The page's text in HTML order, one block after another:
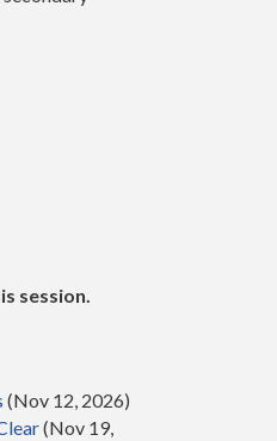
session.
(Nov 12, 2026)
(Nov 19,